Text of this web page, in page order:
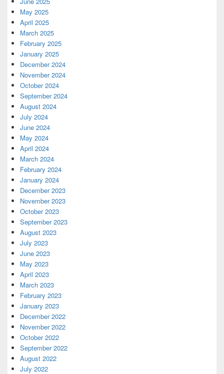
May 2025
April 2025
March 2025
February 2025
January 2025
December 2024
November 2024
October 2024
September 2024
August 2024
July 2024
June 2024
May 2024
April 2024
March 2024
February 2024
January 2024
December 2023
November 2023
October 2023
September 2023
August 2023
July 2023
June 2023
May 2023
April 2023
March 2023
February 2023
January 2023
December 2022
November 2022
October 2022
September 2022
August 2022
July 2022